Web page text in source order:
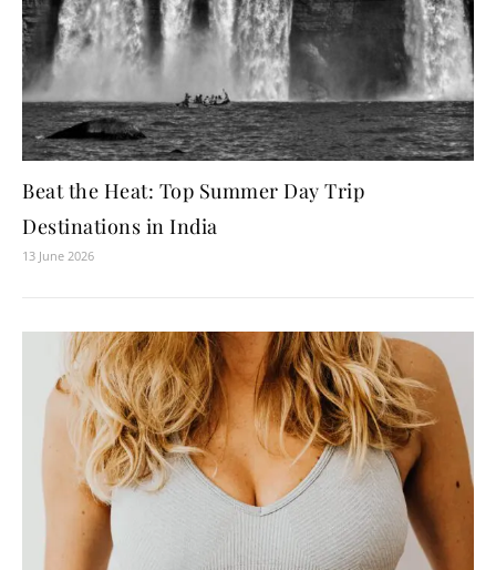
Beat the Heat: Top Summer Day Trip
Destinations in India
13 June 2026